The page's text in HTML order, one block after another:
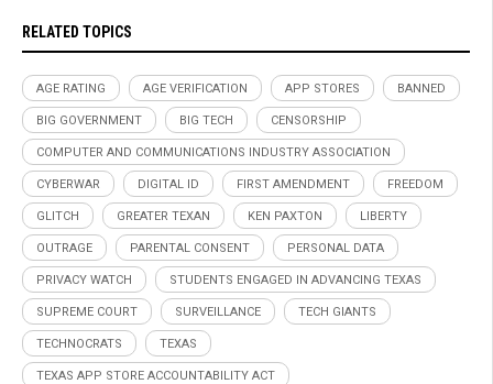
RELATED TOPICS
AGE RATING AGE VERIFICATION APP STORES BANNED
BIG GOVERNMENT BIG TECH CENSORSHIP
COMPUTER AND COMMUNICATIONS INDUSTRY ASSOCIATION
CYBERWAR DIGITAL ID FIRST AMENDMENT FREEDOM
GLITCH GREATER TEXAN KEN PAXTON LIBERTY
OUTRAGE PARENTAL CONSENT PERSONAL DATA
PRIVACY WATCH STUDENTS ENGAGED IN ADVANCING TEXAS
SUPREME COURT SURVEILLANCE TECH GIANTS
TECHNOCRATS TEXAS
TEXAS APP STORE ACCOUNTABILITY ACT